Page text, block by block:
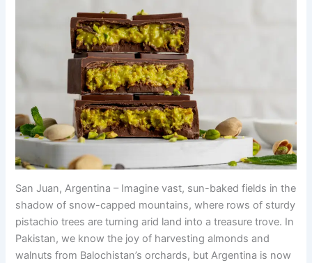
San Juan, Argentina – Imagine vast, sun-baked fields in the
shadow of snow-capped mountains, where rows of sturdy
pistachio trees are turning arid land into a treasure trove. In
Pakistan, we know the joy of harvesting almonds and
walnuts from Balochistan’s orchards, but Argentina is now